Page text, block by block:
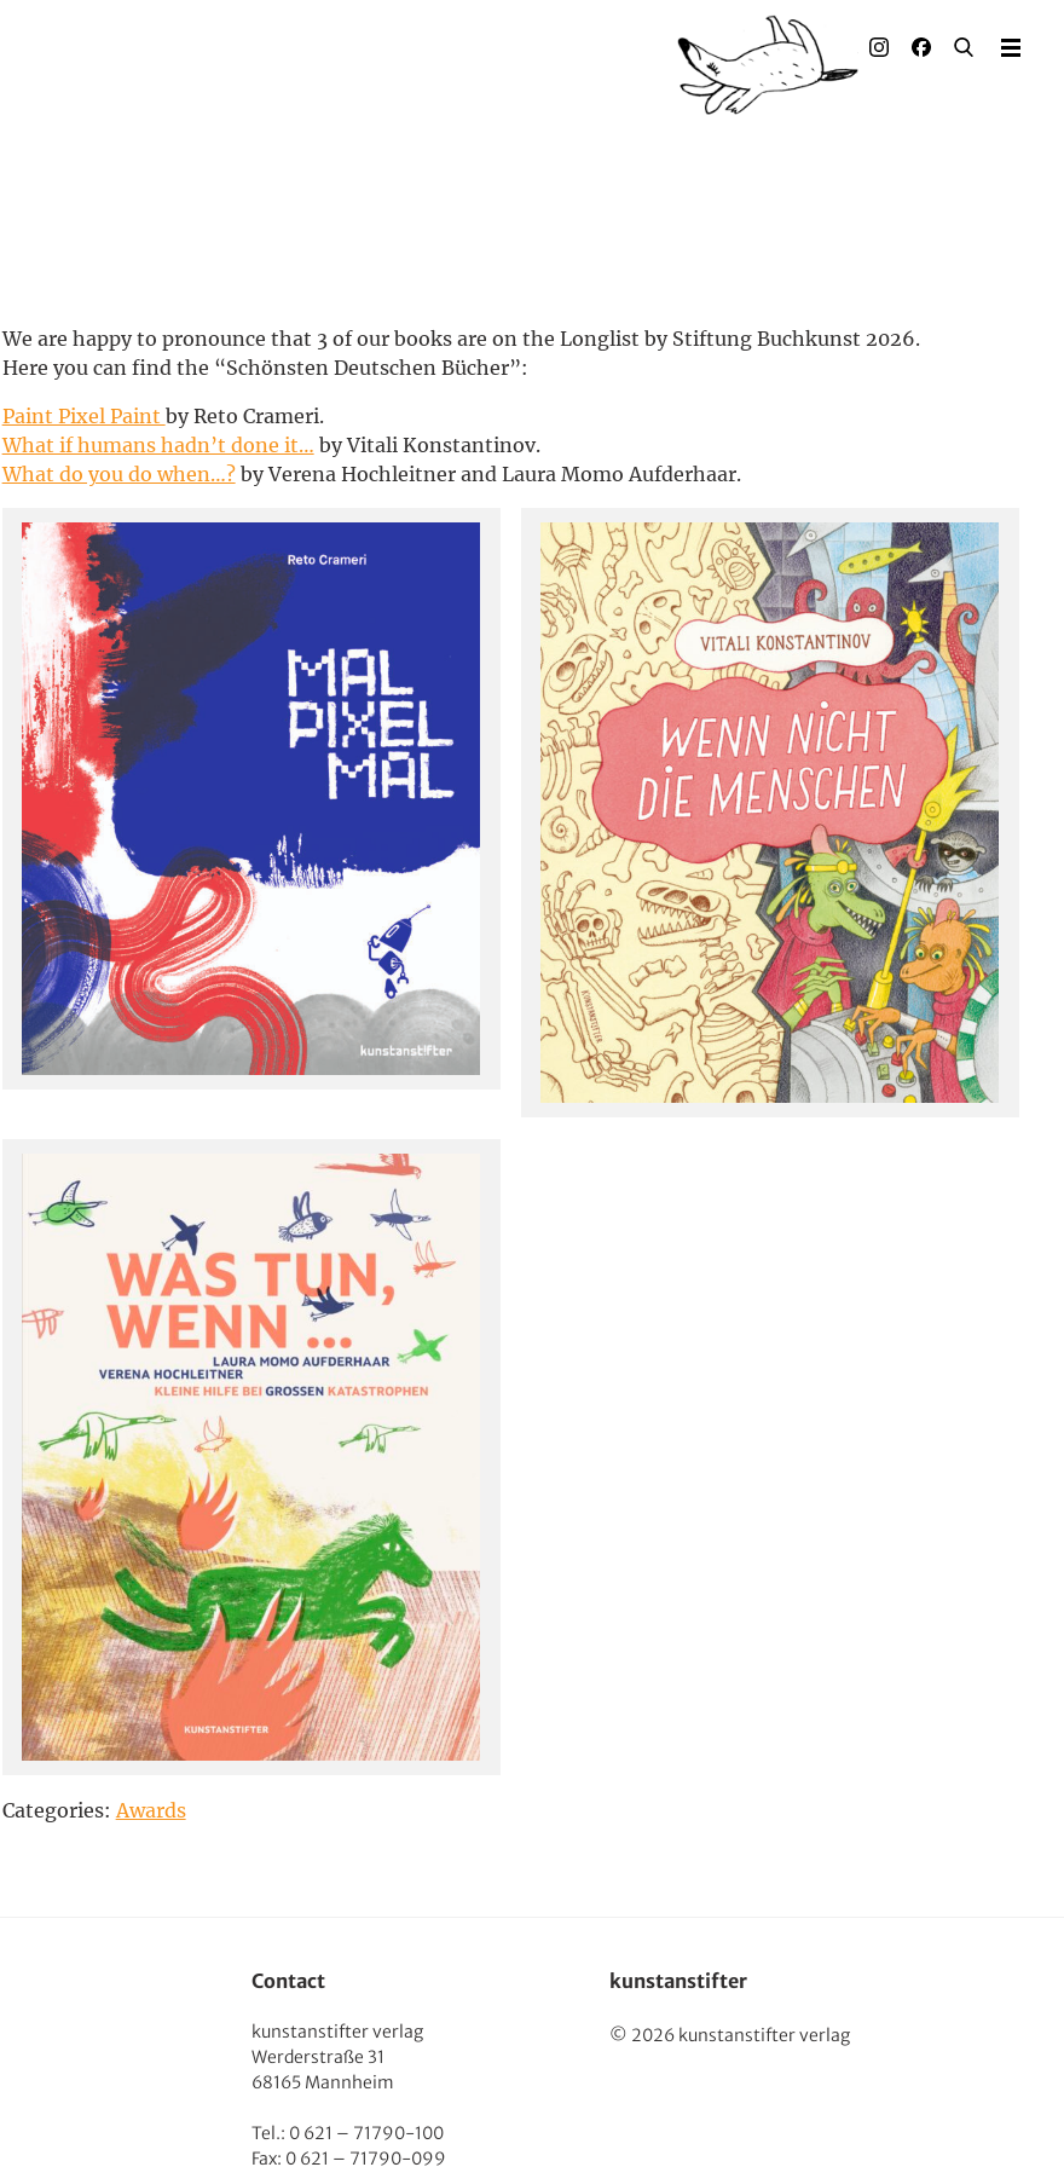
We are happy to pronounce that 3 of our books are on the Longlist by Stiftung Buchkunst 2026.
Here you can find the “Schönsten Deutschen Bücher”:
Paint Pixel Paint by Reto Crameri.
What if humans hadn’t done it… by Vitali Konstantinov.
What do you do when…?by Verena Hochleitner and Laura Momo Aufderhaar.
Categories:Awards
Contact
kunstanstifter verlag
Werderstraße 31
68165 Mannheim
Tel.: 0 621 – 71790-100
Fax: 0 621 – 71790-099
kunstanstifter
© 2026 kunstanstifter verlag
Illustrated books
Deutsch